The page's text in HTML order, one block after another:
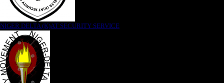
NIGER DELTA (K)AT SECURITY SERVICE